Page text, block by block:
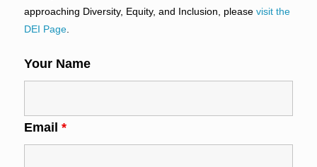
approaching Diversity, Equity, and Inclusion, please visit the
DEI Page.
Your Name
Email *